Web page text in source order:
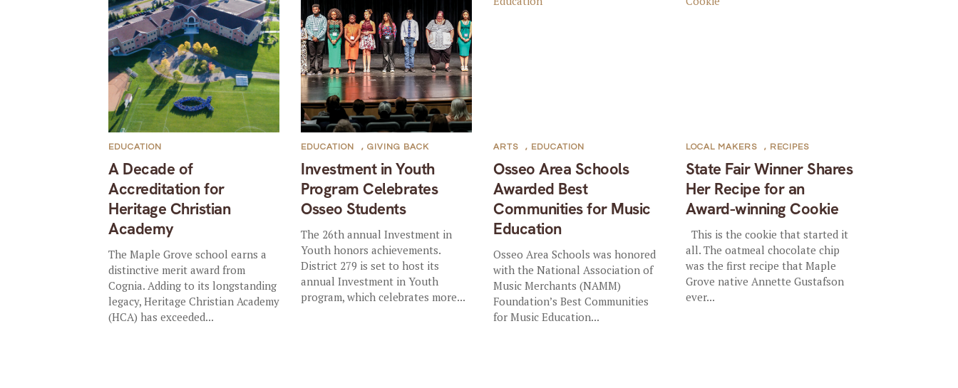
A Decade of
Accreditation for
Heritage Christian
Academy
EDUCATION
The Maple Grove school earns a
distinctive merit award from
Cognia. Adding to its longstanding
legacy, Heritage Christian Academy
(HCA) has exceeded...
Investment in Youth
Program Celebrates
Osseo Students
EDUCATION ,GIVING BACK
The 26th annual Investment in
Youth honors achievements.
District 279 is set to host its
annual Investment in Youth
program, which celebrates more...
Osseo Area Schools
Awarded Best
Communities for Music
Education
ARTS , EDUCATION
Osseo Area Schools was honored
with the National Association of
Music Merchants (NAMM)
Foundation’s Best Communities
for Music Education...
State Fair Winner Shares
Her Recipe for an
Award-winning Cookie
LOCAL MAKERS , RECIPES
This is the cookie that started it
all. The oatmeal chocolate chip
was the first recipe that Maple
Grove native Annette Gustafson
ever...